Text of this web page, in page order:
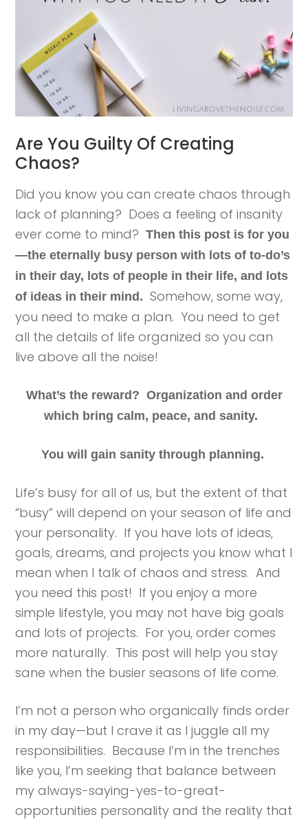
Are You Guilty Of Creating
Chaos?
Did you know you can create chaos through
lack of planning? Does a feeling of insanity
ever come to mind?Then this post is for you
—the eternally busy person with lots of to-do’s
in their day, lots of people in their life, and lots
of ideas in their mind. Somehow, some way,
you need to make a plan. You need to get
all the details of life organized so you can
live above all the noise!
What’s the reward? Organization and order
which bring calm, peace, and sanity.
You will gain sanity through planning.
Life’s busy for all of us, but the extent of that
“busy” will depend on your season of life and
your personality. If you have lots of ideas,
goals, dreams, and projects you know what I
mean when I talk of chaos and stress. And
you need this post! If you enjoy a more
simple lifestyle, you may not have big goals
and lots of projects. For you, order comes
more naturally. This post will help you stay
sane when the busier seasons of life come.
I’m not a person who organically finds order
in my day—but I crave it as I juggle all my
responsibilities. Because I’m in the trenches
like you, I’m seeking that balance between
my always-saying-yes-to-great-
opportunities personality and the reality that